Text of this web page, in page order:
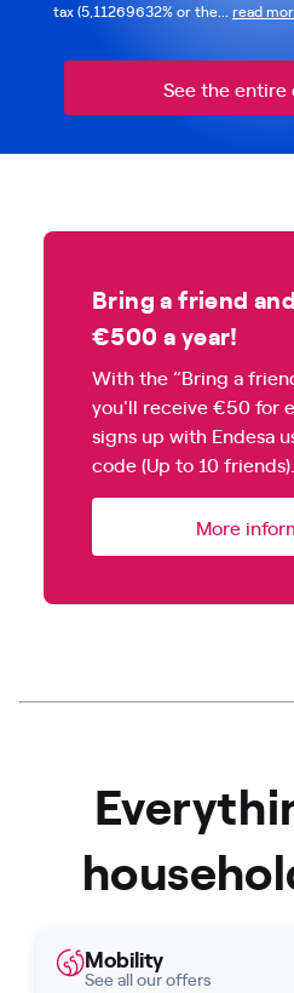
tax (5,11269632% or the... read
See the entire
Bring a friend
€500 a year!
With the “Bring a
you'll receive €50 for
signs up with Endesa
code (Up to 10 friends).
More
Mobility
See all our offers